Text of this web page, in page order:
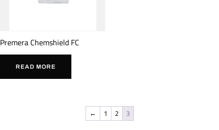
Premera Chemshield FC
READ MORE
← 1 2 3